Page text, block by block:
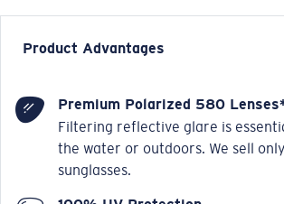
Product Advantages
Premium Polarized 580
Filtering reflective glare is
the water or outdoors. We sell
sunglasses.